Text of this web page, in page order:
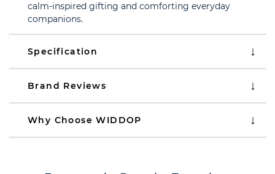
calm-inspired gifting and comforting everyday
companions.
Specification
Brand Reviews
Why Choose WIDDOP